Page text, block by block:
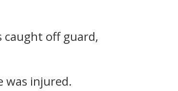
caught off guard,
was injured.